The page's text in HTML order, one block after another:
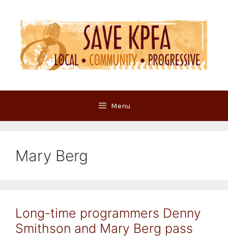
content
Menu
Mary Berg
Long-time programmers Denny
Smithson and Mary Berg pass